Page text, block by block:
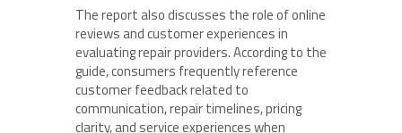
The report also discusses the role of online
reviews and customer experiences in
evaluating repair providers. According to the
guide, consumers frequently reference
customer feedback related to
communication, repair timelines, pricing
clarity, and service experiences when